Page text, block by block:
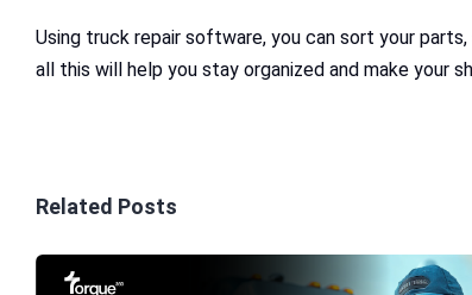
Using truck repair software, you can sort your
all this will help you stay organized and make your
Related Posts